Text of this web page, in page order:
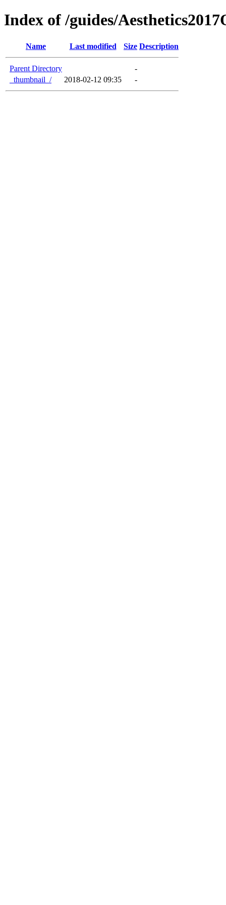
Index of /guides/
Name Last modified Size Description
Parent Directory
-
_thumbnail_/
2018-02-12 09:35 -